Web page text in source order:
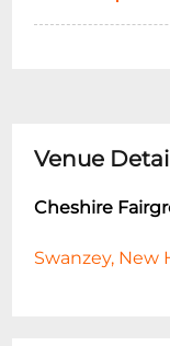
Venue
Cheshire
Swanzey, New